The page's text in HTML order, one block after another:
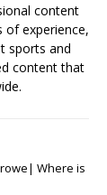
content
of experience,
sports and
content that
Where is